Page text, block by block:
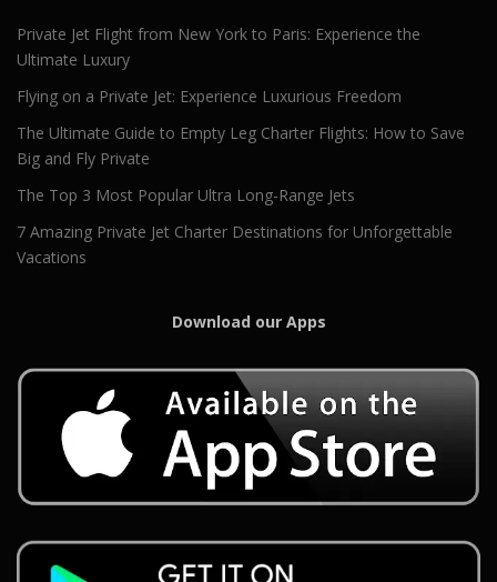
Private Jet Flight from New York to Paris: Experience the
Ultimate Luxury
Flying on a Private Jet: Experience Luxurious Freedom
The Ultimate Guide to Empty Leg Charter Flights: How to Save
Big and Fly Private
The Top 3 Most Popular Ultra Long-Range Jets
7 Amazing Private Jet Charter Destinations for Unforgettable
Vacations
Download our Apps